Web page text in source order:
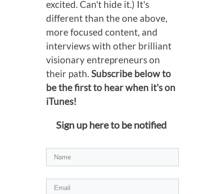
excited. Can't hide it.) It's
different than the one above,
more focused content, and
interviews with other brilliant
visionary entrepreneurs on
their path. Subscribe below to
be the first to hear when it's on
iTunes!
Sign up here to be notified